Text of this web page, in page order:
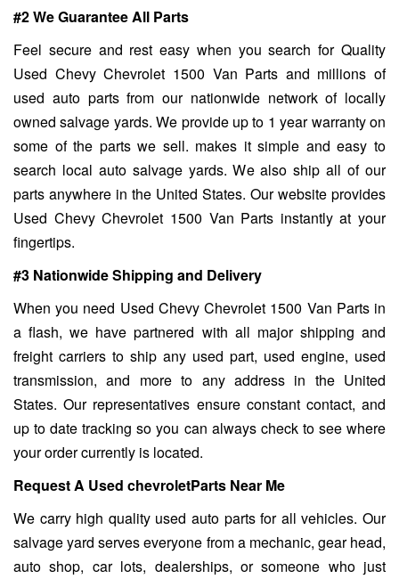
#2 We Guarantee All Parts
Feel secure and rest easy when you search for Quality
Used Chevy Chevrolet 1500 Van Parts and millions of
used auto parts from our nationwide network of locally
owned salvage yards. We provide up to 1 year warranty on
some of the parts we sell. makes it simple and easy to
search local auto salvage yards. We also ship all of our
parts anywhere in the United States. Our website provides
Used Chevy Chevrolet 1500 Van Parts instantly at your
fingertips.
#3 Nationwide Shipping and Delivery
When you need Used Chevy Chevrolet 1500 Van Parts in
a flash, we have partnered with all major shipping and
freight carriers to ship any used part, used engine, used
transmission, and more to any address in the United
States. Our representatives ensure constant contact, and
up to date tracking so you can always check to see where
your order currently is located.
Request A Used chevroletParts Near Me
We carry high quality used auto parts for all vehicles. Our
salvage yard serves everyone from a mechanic, gear head,
auto shop, car lots, dealerships, or someone who just